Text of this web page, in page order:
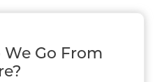
We Go From